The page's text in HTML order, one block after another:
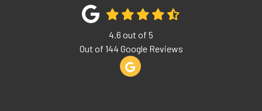
4.6 out of 5
Out of 144 Google Reviews
Review us on Google